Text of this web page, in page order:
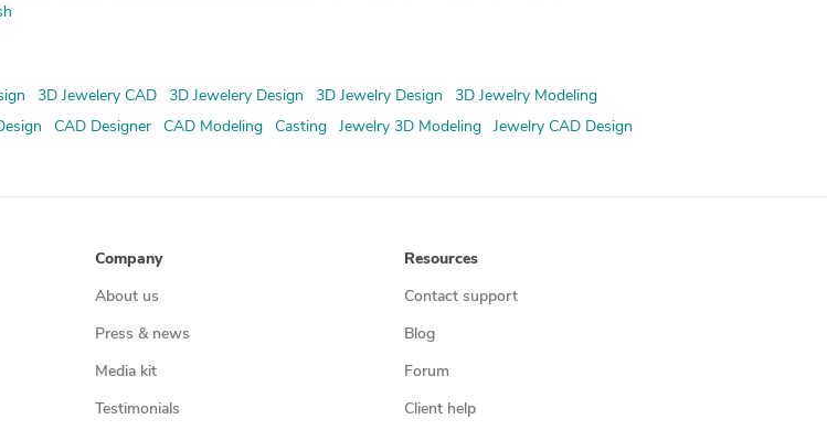
3D Jewelery CAD 3D Jewelery Design 3D Jewelry Design
3D Jewelry Modeling
CAD Designer CAD Modeling Casting Jewelry 3D Modeling
Jewelry CAD Design
Company
About us
Press & news
Media kit
Testimonials
Resources
Contact support
Blog
Forum
Client help